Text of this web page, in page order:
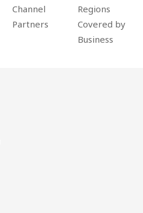
Channel
Partners
Regions
Covered by
Business